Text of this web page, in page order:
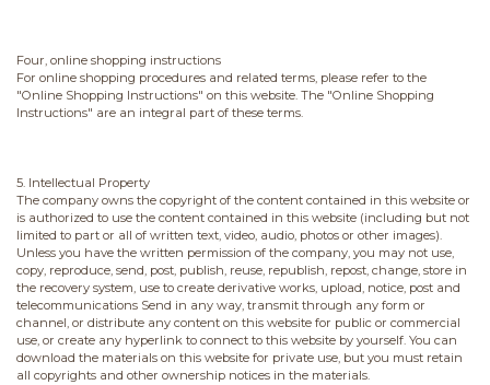
Four, online shopping instructions
For online shopping procedures and related terms, please refer to the
"Online Shopping Instructions" on this website. The "Online Shopping
Instructions" are an integral part of these terms.
5. Intellectual Property
The company owns the copyright of the content contained in this website or
is authorized to use the content contained in this website (including but not
limited to part or all of written text, video, audio, photos or other images).
Unless you have the written permission of the company, you may not use,
copy, reproduce, send, post, publish, reuse, republish, repost, change, store in
the recovery system, use to create derivative works, upload, notice, post and
telecommunications Send in any way, transmit through any form or
channel, or distribute any content on this website for public or commercial
use, or create any hyperlink to connect to this website by yourself. You can
download the materials on this website for private use, but you must retain
all copyrights and other ownership notices in the materials.